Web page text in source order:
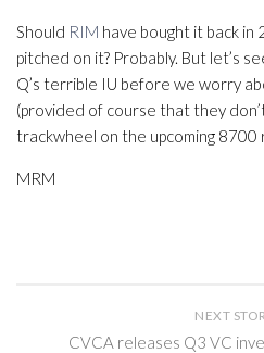
Should RIM have bought it back
pitched on it? Probably. But let’s
Q’s terrible IU before we worry
(provided of course that they
trackwheel on the upcoming 8700
MRM
NEXT
CVCA releases Q3 VC